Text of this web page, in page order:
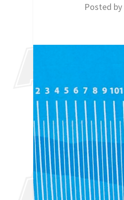
Posted by